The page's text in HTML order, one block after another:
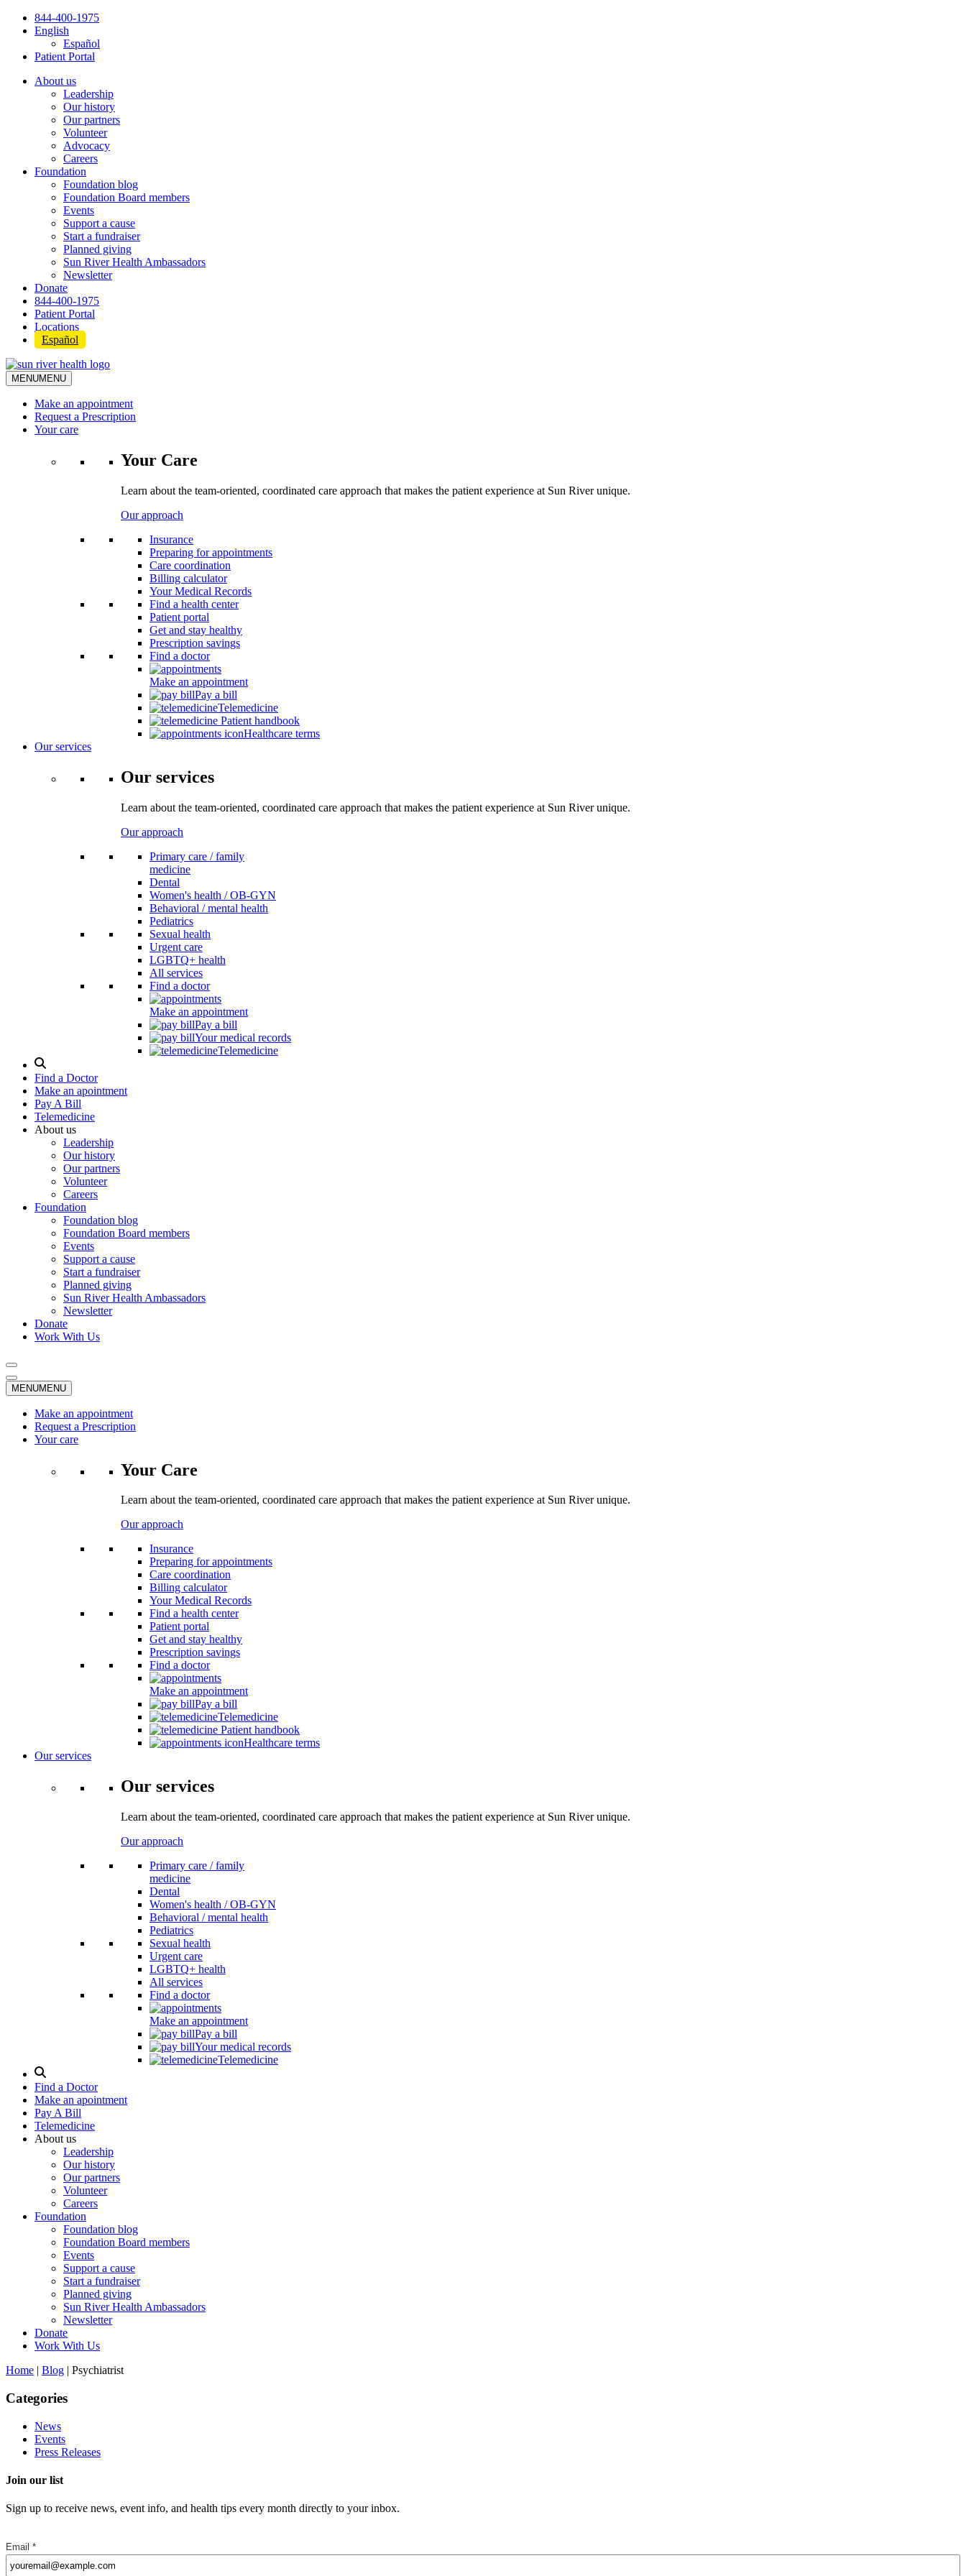
Skip
844-400-1975
English
Español
Patient Portal
About us
Leadership
Our history
Our partners
Volunteer
Advocacy
Careers
Foundation
Foundation blog
Foundation Board members
Events
Support a cause
Start a fundraiser
Planned giving
Sun River Health Ambassadors
Newsletter
Donate
844-400-1975
Patient Portal
Locations
Español
MENUMENU
Make an appointment
Request a Prescription
Your care
Your Care
Learn about the team-oriented, coordinated care approach that makes the patient experience at Sun River unique.
Our approach
Insurance
Preparing for appointments
Care coordination
Billing calculator
Your Medical Records
Find a health center
Patient portal
Get and stay healthy
Prescription savings
Find a doctor
Make an appointment
Pay a bill
Telemedicine
Patient handbook
Healthcare terms
Our services
Our services
Learn about the team-oriented, coordinated care approach that makes the patient experience at Sun River unique.
Our approach
Primary care / family
medicine
Dental
Women's health / OB-GYN
Behavioral / mental health
Pediatrics
Sexual health
Urgent care
LGBTQ+ health
All services
Find a doctor
Make an appointment
Pay a bill
Your medical records
Telemedicine
Search
Modal
Toggle
Find a Doctor
Make an apointment
Pay A Bill
Telemedicine
About us
Leadership
Our history
Our partners
Volunteer
Careers
Foundation
Foundation blog
Foundation Board members
Events
Support a cause
Start a fundraiser
Planned giving
Sun River Health Ambassadors
Newsletter
Donate
Work With Us
MENUMENU
Make an appointment
Request a Prescription
Your care
Your Care
Learn about the team-oriented, coordinated care approach that makes the patient experience at Sun River unique.
Our approach
Insurance
Preparing for appointments
Care coordination
Billing calculator
Your Medical Records
Find a health center
Patient portal
Get and stay healthy
Prescription savings
Find a doctor
Make an appointment
Pay a bill
Telemedicine
Patient handbook
Healthcare terms
Our services
Our services
Learn about the team-oriented, coordinated care approach that makes the patient experience at Sun River unique.
Our approach
Primary care / family
medicine
Dental
Women's health / OB-GYN
Behavioral / mental health
Pediatrics
Sexual health
Urgent care
LGBTQ+ health
All services
Find a doctor
Make an appointment
Pay a bill
Your medical records
Telemedicine
Search
Modal
Toggle
Find a Doctor
Make an apointment
Pay A Bill
Telemedicine
About us
Leadership
Our history
Our partners
Volunteer
Careers
Foundation
Foundation blog
Foundation Board members
Events
Support a cause
Start a fundraiser
Planned giving
Sun River Health Ambassadors
Newsletter
Donate
Work With Us
Home | Blog | Psychiatrist
Categories
News
Events
Press Releases
Join our list
Sign up to receive news, event info, and health tips every month directly to your inbox.